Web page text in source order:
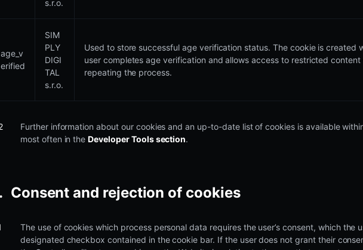
s.r.o.
age_v
erified
SIM
PLY
DIGI
TAL
s.r.o.
Used to store successful age verification status. The cookie is created
user completes age verification and allows access to restricted
repeating the process.
Further information about our cookies and an up-to-date list of cookies is available
most often in theDeveloper Tools section.
Consent and rejection of cookies
The use of cookies which process personal data requires the user’s consent, which the
designated checkbox contained in the cookie bar. If the user does not grant their